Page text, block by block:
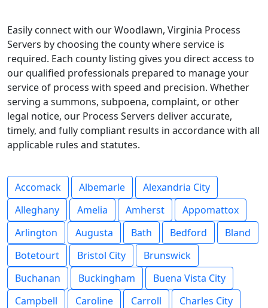
Easily connect with our Woodlawn, Virginia Process
Servers by choosing the county where service is
required. Each county listing gives you direct access to
our qualified professionals prepared to manage your
service of process with speed and precision. Whether
serving a summons, subpoena, complaint, or other
legal notice, our Process Servers deliver accurate,
timely, and fully compliant results in accordance with all
applicable rules and statutes.
Accomack Albemarle
Alexandria City
Alleghany
Amelia Amherst
Appomattox
Arlington
Augusta Bath Bedford
Bland
Botetourt
Bristol City
Brunswick
Buchanan
Buckingham
Buena Vista City
Campbell
Caroline Carroll
Charles City